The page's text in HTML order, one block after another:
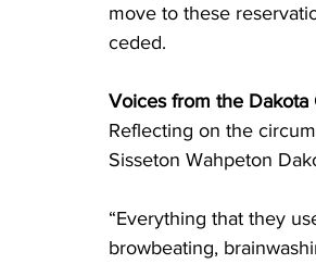
move to these
ceded.
Voices from the
Reflecting on the
Sisseton Wahpeton
“Everything that they
browbeating,